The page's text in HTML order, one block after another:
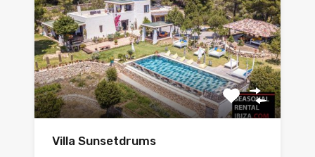
Villa Sunsetdrums